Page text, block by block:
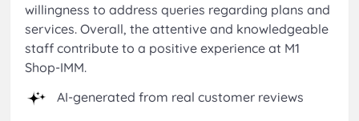
willingness to address queries regarding plans and
services. Overall, the attentive and knowledgeable
staff contribute to a positive experience at M1
Shop-IMM.
AI-generated from real customer reviews